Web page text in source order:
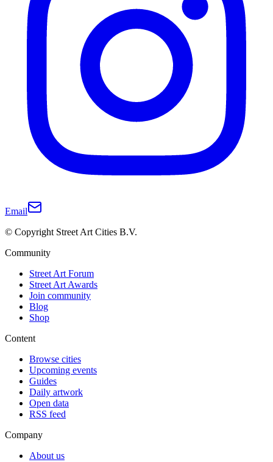
Email
© Copyright Street Art Cities B.V.
Community
Street Art Forum
Street Art Awards
Join community
Blog
Shop
Content
Browse cities
Upcoming events
Guides
Daily artwork
Open data
RSS feed
Company
About us